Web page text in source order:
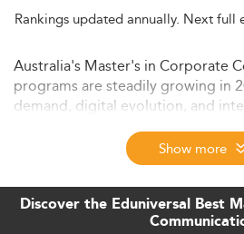
Rankings updated annually. Next full
Australia's Master's in Corporate
programs are steadily growing in
demand, digital evolution, and
article explores the size of the
changes, employability prospects,
competitiveness. Future trends
are also addressed.
Show more
Discover the Eduniversal Best